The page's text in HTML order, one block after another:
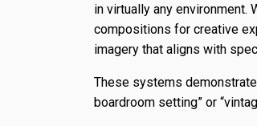
in virtually any
compositions for creative
imagery that aligns with
These systems
boardroom setting” or